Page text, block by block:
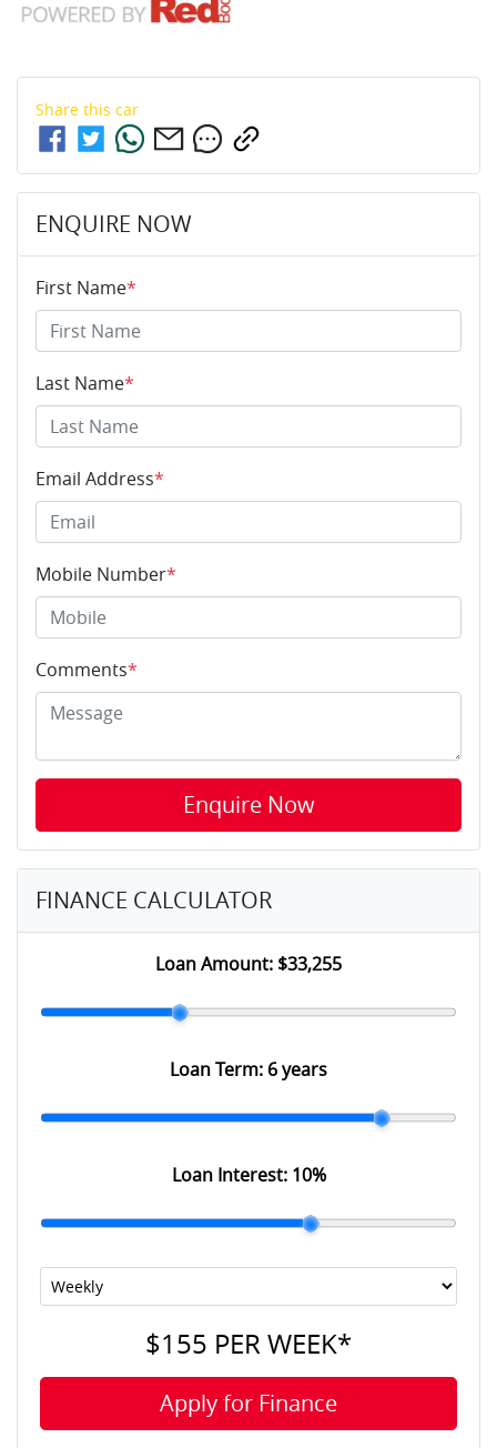
Share this car
ENQUIRE NOW
First Name*
Last Name*
Email Address*
Mobile Number*
Comments*
Enquire Now
FINANCE CALCULATOR
Loan Amount: $33,255
Loan Term: 6 years
Loan Interest: 10%
$155 PERWEEK*
Apply for Finance